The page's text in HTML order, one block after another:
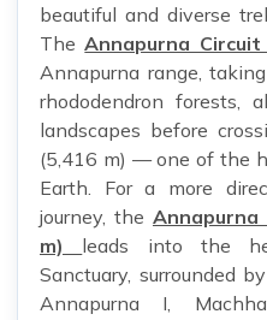
beautiful and diverse
TheAnnapurna
Annapurna range,
rhododendron forests,
landscapes before
(5,416 m) — one of the
Earth. For a more
journey, the Annapurna
m) leads into the
Sanctuary, surrounded
Annapurna I,